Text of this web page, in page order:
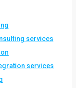
services
services